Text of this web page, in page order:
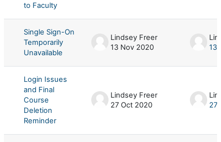
to Faculty
Single Sign-On
Temporarily
Unavailable
Lindsey Freer
13 Nov 2020
13
Login Issues
and Final
Course
Deletion
Reminder
Lindsey Freer
27 Oct 2020
27